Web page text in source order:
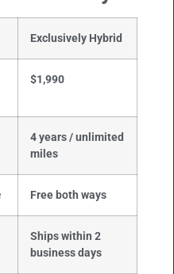
Exclusively Hybrid
$1,990
4 years / unlimited
miles
Free both ways
Ships within 2
business days